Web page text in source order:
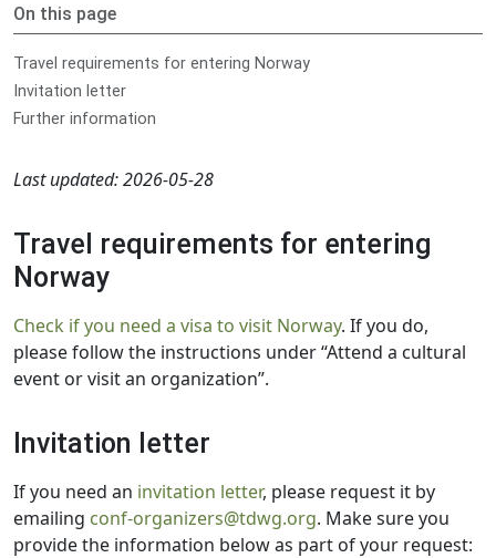
On this page
Travel requirements for entering Norway
Invitation letter
Further information
Last updated: 2026-05-28
Travel requirements for entering
Norway
Check if you need a visa to visit Norway. If you do,
please follow the instructions under “Attend a cultural
event or visit an organization”.
Invitation letter
If you need an invitation letter, please request it by
emailing conf-organizers@tdwg.org. Make sure you
provide the information below as part of your request: